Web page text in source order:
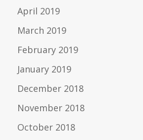
April 2019
March 2019
February 2019
January 2019
December 2018
November 2018
October 2018